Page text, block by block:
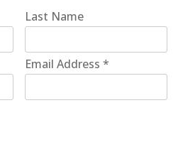
Last Name
Email Address*